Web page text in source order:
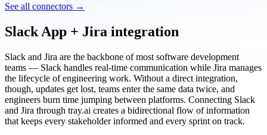
See all connectors →
Slack App + Jira integration
Slack and Jira are the backbone of most software development
teams — Slack handles real-time communication while Jira manages
the lifecycle of engineering work. Without a direct integration,
though, updates get lost, teams enter the same data twice, and
engineers burn time jumping between platforms. Connecting Slack
and Jira through tray.ai creates a bidirectional flow of information
that keeps every stakeholder informed and every sprint on track.